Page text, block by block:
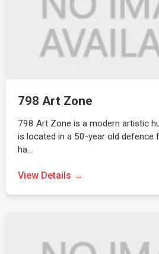
798 Art Zone
798 Art Zone is a modern artistic
is located in a 50-year old defence
ha…
View Details →